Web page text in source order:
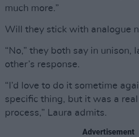
much more.”
Will they stick with analogue
“No,” they both say in unison,
other’s response.
“I’d love to do it sometime
specific thing, but it was a
process,” Laura admits.
Advertisement